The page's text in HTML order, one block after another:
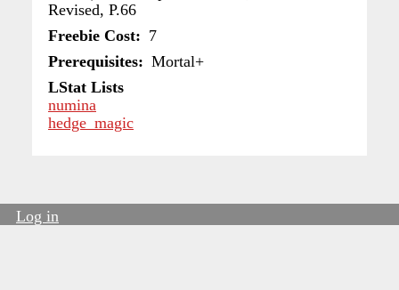
Revised, P.66
Freebie Cost
7
Prerequisites
Mortal+
LStat Lists
numina
hedge_magic
Log in